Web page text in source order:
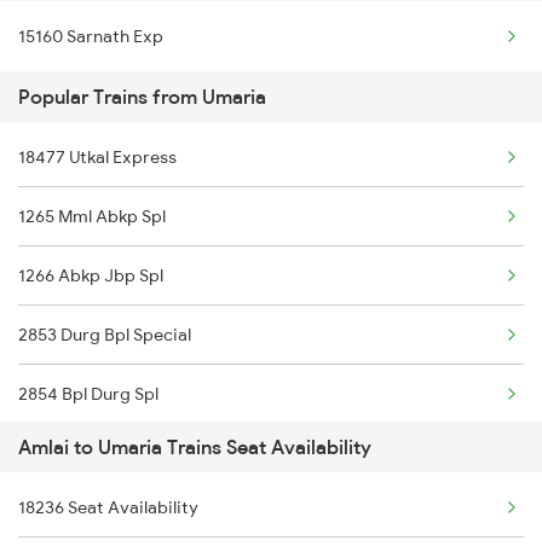
Umaria to Bagahai Road Trains
Umaria to Sawanrawan Trains
15160 Sarnath Exp
Popular Trains from Umaria
18477 Utkal Express
1265 Mml Abkp Spl
1266 Abkp Jbp Spl
2853 Durg Bpl Special
2854 Bpl Durg Spl
2883 Durg Nzm Sf Spl
2884 Durg Festival Sp
Amlai to Umaria Trains Seat Availability
18236 Seat Availability